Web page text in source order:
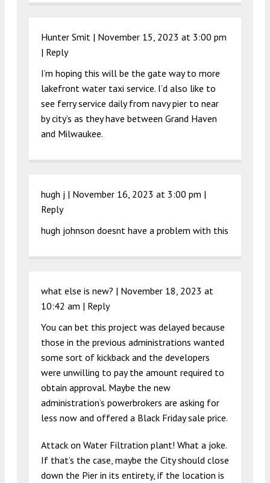
Hunter Smit | November 15, 2023 at 3:00 pm
| Reply
I’m hoping this will be the gate way to more
lakefront water taxi service. I’d also like to
see ferry service daily from navy pier to near
by city’s as they have between Grand Haven
and Milwaukee.
hugh j | November 16, 2023 at 3:00 pm |
Reply
hugh johnson doesnt have a problem with this
what else is new? | November 18, 2023 at
10:42 am | Reply
You can bet this project was delayed because
those in the previous administrations wanted
some sort of kickback and the developers
were unwilling to pay the amount required to
obtain approval. Maybe the new
administration’s powerbrokers are asking for
less now and offered a Black Friday sale price.
Attack on Water Filtration plant! What a joke.
If that’s the case, maybe the City should close
down the Pier in its entirety, if the location is